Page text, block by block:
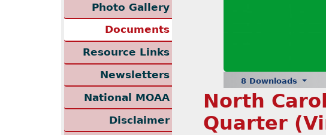
Photo Gallery
Documents
Resource Links
Newsletters
National MOAA
Disclaimer
8 Downloads
North
Quarter